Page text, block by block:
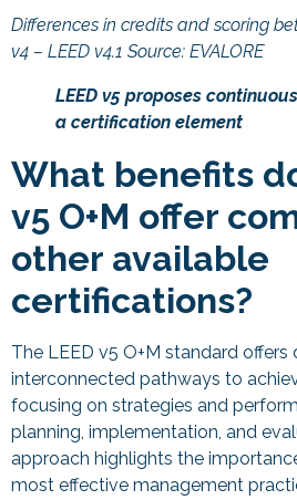
Differences in credits and scoring
v4 – LEED v4.1 Source: EVALORE
LEED v5 proposes
a certification element
What benefits
v5 O+M offer
other available
certifications?
The LEED v5 O+M standard offers
interconnected pathways to
focusing on strategies and
planning, implementation, and
approach highlights the
most effective management